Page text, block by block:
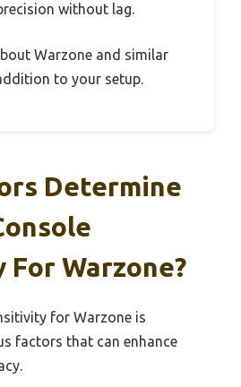
without lag.
Warzone and similar
to your setup.
Determine
Warzone?
for Warzone is
factors that can enhance